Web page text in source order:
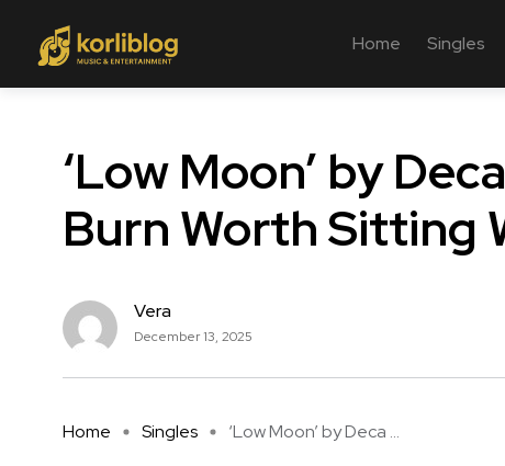
Home Singles
‘Low Moon’ by
Burn Worth Sitting
Vera
December 13, 2025
Home Singles ‘Low Moon’ by Deca ...